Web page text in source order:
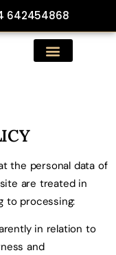
642454868
the personal data of
are treated in
to processing:
in relation to
and